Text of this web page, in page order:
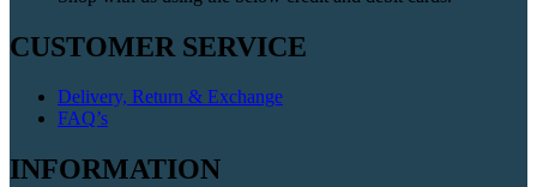
CUSTOMER SERVICE
Delivery, Return & Exchange
FAQ’s
INFORMATION